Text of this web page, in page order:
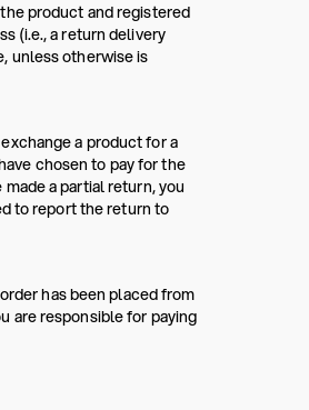
product and registered
(i.e., a return delivery
unless otherwise is
a product for a
chosen to pay for the
a partial return, you
to report the return to
has been placed from
are responsible for paying